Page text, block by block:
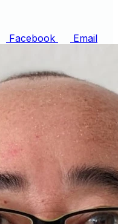
Facebook Email